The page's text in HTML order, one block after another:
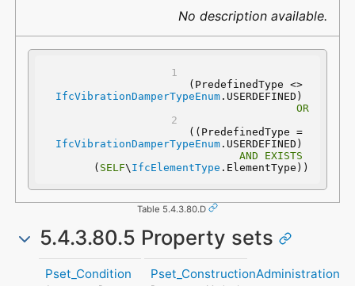
No description available.
IfcVibrationDamperTypeEnum
OR
IfcVibrationDamperTypeEnum
AND
EXISTS
( SELF\ IfcElementType .ElementType))
Table 5.4.3.80.D
5.4.3.80.5 Property sets
Pset_Condition Pset_ConstructionAdministration